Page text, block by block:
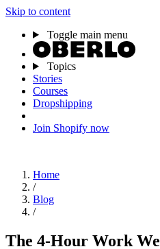
Skip to content
Toggle main menu
Topics
Stories
Courses
Dropshipping
Join Shopify now
Home
/
Blog
/
The 4-Hour Work